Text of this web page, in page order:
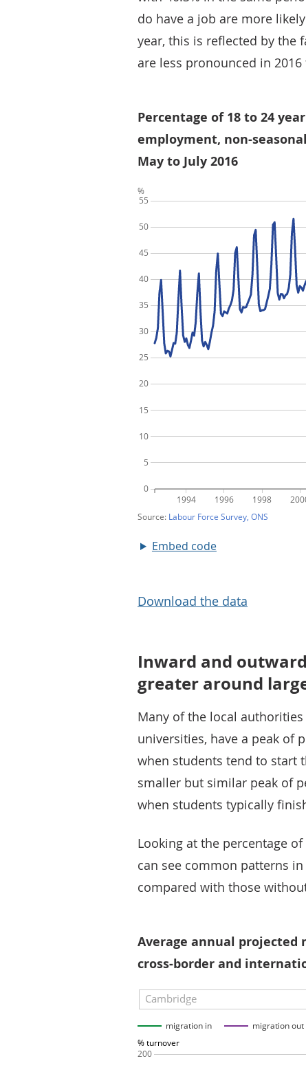
do have a job are more
year, this is reflected by the
are less pronounced in
Percentage of 18 to 24
employment, non-
May to July 2016
Embed code
Download the data
Inward and
greater around
Many of the local
universities, have a peak of
when students tend to start
smaller but similar peak of
when students typically
Looking at the percentage
can see common patterns
compared with those
Average annual
cross-border and